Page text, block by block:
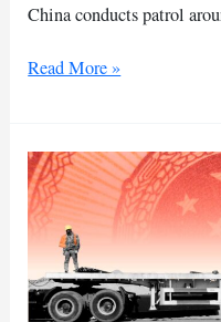
China conducts patrol
China
near
contested
islands
Read More »